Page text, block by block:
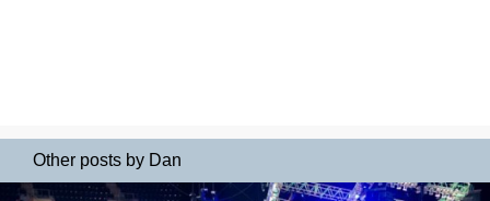
Other posts by Dan